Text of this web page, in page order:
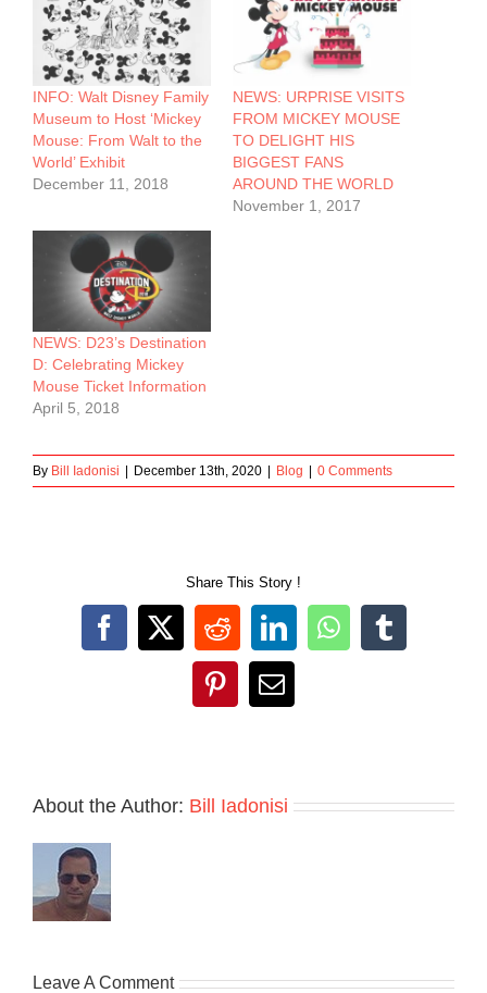
INFO: Walt Disney Family
Museum to Host ‘Mickey
Mouse: From Walt to the
World’ Exhibit
December 11, 2018
NEWS: URPRISE VISITS
FROM MICKEY MOUSE
TO DELIGHT HIS
BIGGEST FANS
AROUND THE WORLD
November 1, 2017
NEWS: D23’s Destination
D: Celebrating Mickey
Mouse Ticket Information
April 5, 2018
By Bill Iadonisi December 13th, 2020 Blog 0 Comments
Share This Story !
Facebook
X RedditLinkedInWhatsApp
Tumblr
PinterestEmail
About the Author: Bill Iadonisi
Leave A Comment